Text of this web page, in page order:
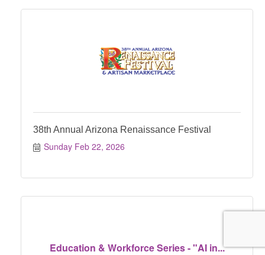
38th Annual Arizona Renaissance Festival
Sunday Feb 22, 2026
Education & Workforce Series - "AI in...